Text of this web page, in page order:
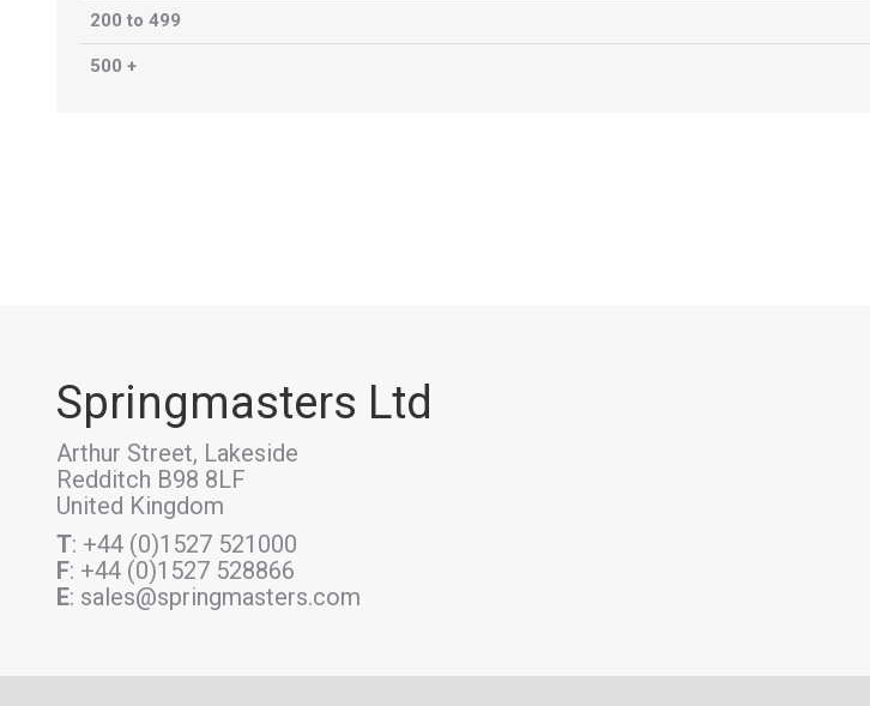
200 to 499
500 +
Springmasters Ltd
Arthur Street, Lakeside
Redditch B98 8LF
United Kingdom
T: +44 (0)1527 521000
F: +44 (0)1527 528866
E: sales@springmasters.com